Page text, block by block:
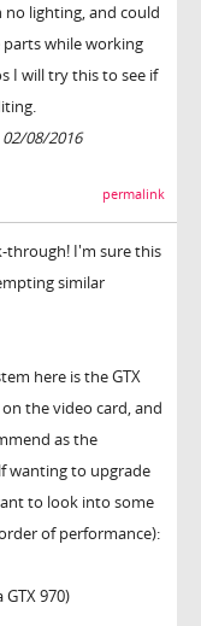
lighting, and could
parts while working
I will try this to see if
08/2016
permalink
through! I'm sure this
similar
here is the GTX
the video card, and
as the
wanting to upgrade
to look into some
of performance):
970)